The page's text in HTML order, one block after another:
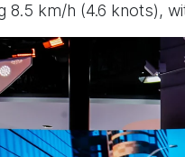
8.5 km/h (4.6 knots),